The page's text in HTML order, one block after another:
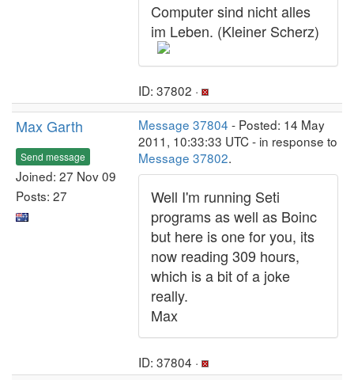
Computer sind nicht alles
im Leben. (Kleiner Scherz)
ID: 37802 ·
Max Garth
Send message
Joined: 27 Nov 09
Posts: 27
Message 37804 - Posted: 14 May
2011, 10:33:33 UTC - in response to
Message 37802.
Well I'm running Seti
programs as well as Boinc
but here is one for you, its
now reading 309 hours,
which is a bit of a joke
really.
Max
ID: 37804 ·